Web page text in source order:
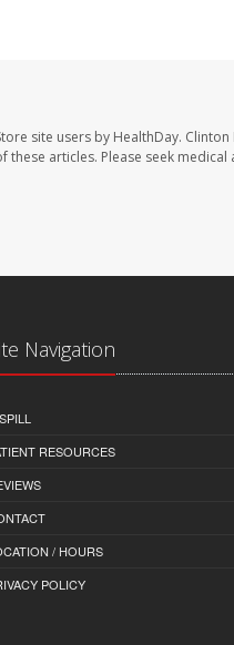
site users by HealthDay.
articles. Please seek
Navigation
RESOURCES
/ HOURS
POLICY